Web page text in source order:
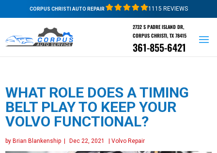
CORPUS CHRISTI AUTO REPAIR 1115 REVIEWS
2732 S PADRE ISLAND DR,
CORPUS CHRISTI, TX 78415
361-855-6421
WHAT ROLE DOES A TIMING
BELT PLAY TO KEEP YOUR
VOLVO FUNCTIONAL?
by Brian Blankenship Dec 22, 2021 |Volvo Repair